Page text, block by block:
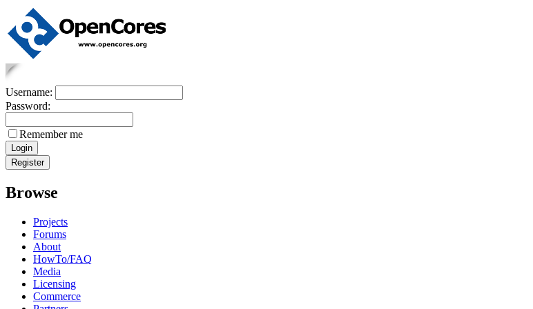
Username:
Password:
Remember me
Browse
Projects
Forums
About
HowTo/FAQ
Media
Licensing
Commerce